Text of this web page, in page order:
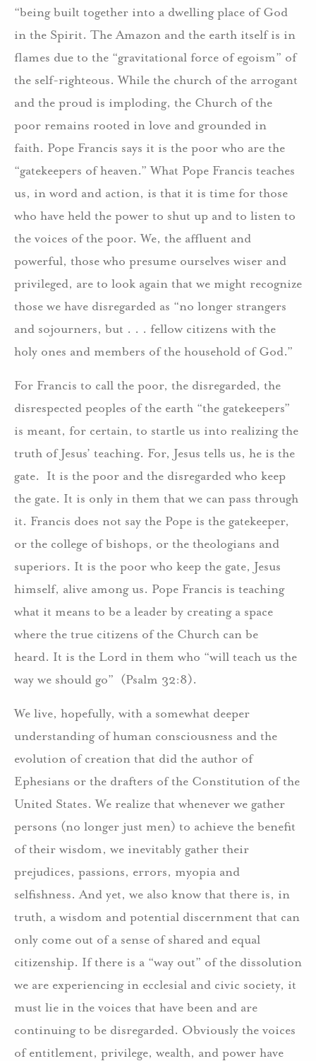
“being built together into a dwelling place of God
in the Spirit. The Amazon and the earth itself is in
flames due to the “gravitational force of egoism” of
the self-righteous. While the church of the arrogant
and the proud is imploding, the Church of the
poor remains rooted in love and grounded in
faith. Pope Francis says it is the poor who are the
“gatekeepers of heaven.” What Pope Francis teaches
us, in word and action, is that it is time for those
who have held the power to shut up and to listen to
the voices of the poor. We, the affluent and
powerful, those who presume ourselves wiser and
privileged, are to look again that we might recognize
those we have disregarded as “no longer strangers
and sojourners, but . . . fellow citizens with the
holy ones and members of the household of God.”
For Francis to call the poor, the disregarded, the
disrespected peoples of the earth “the gatekeepers”
is meant, for certain, to startle us into realizing the
truth of Jesus’ teaching. For, Jesus tells us, he is the
gate. It is the poor and the disregarded who keep
the gate. It is only in them that we can pass through
it. Francis does not say the Pope is the gatekeeper,
or the college of bishops, or the theologians and
superiors. It is the poor who keep the gate, Jesus
himself, alive among us. Pope Francis is teaching
what it means to be a leader by creating a space
where the true citizens of the Church can be
heard. It is the Lord in them who “will teach us the
way we should go” (Psalm 32:8).
We live, hopefully, with a somewhat deeper
understanding of human consciousness and the
evolution of creation that did the author of
Ephesians or the drafters of the Constitution of the
United States. We realize that whenever we gather
persons (no longer just men) to achieve the benefit
of their wisdom, we inevitably gather their
prejudices, passions, errors, myopia and
selfishness. And yet, we also know that there is, in
truth, a wisdom and potential discernment that can
only come out of a sense of shared and equal
citizenship. If there is a “way out” of the dissolution
we are experiencing in ecclesial and civic society, it
must lie in the voices that have been and are
continuing to be disregarded. Obviously the voices
of entitlement, privilege, wealth, and power have